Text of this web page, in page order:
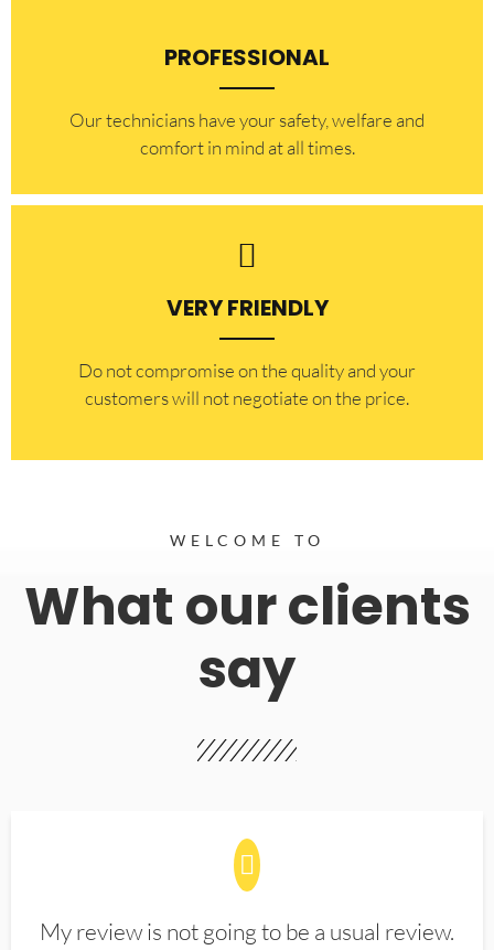
PROFESSIONAL
Our technicians have your safety, welfare and
comfort ​in mind at all times.
VERY FRIENDLY
​Do not compromise on the quality and your
customers will not negotiate on the price.
WELCOME TO
What our clients
say
My review is not going to be a usual review.